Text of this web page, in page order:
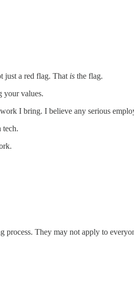
just a red flag. That is the flag.
your values.
I bring. I believe any serious
tech.
process. They may not apply to